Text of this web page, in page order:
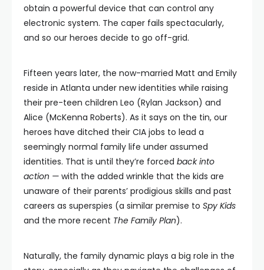
obtain a powerful device that can control any
electronic system. The caper fails spectacularly,
and so our heroes decide to go off-grid.
Fifteen years later, the now-married Matt and Emily
reside in Atlanta under new identities while raising
their pre-teen children Leo (Rylan Jackson) and
Alice (McKenna Roberts). As it says on the tin, our
heroes have ditched their CIA jobs to lead a
seemingly normal family life under assumed
identities. That is until they’re forced back into
action — with the added wrinkle that the kids are
unaware of their parents’ prodigious skills and past
careers as superspies (a similar premise to Spy Kids
and the more recent The Family Plan).
Naturally, the family dynamic plays a big role in the